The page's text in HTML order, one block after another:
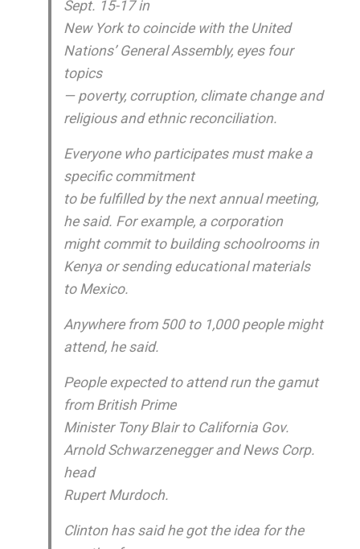
Sept. 15-17 in
New York to coincide with the United
Nations’ General Assembly, eyes four
topics
— poverty, corruption, climate change and
religious and ethnic reconciliation.
Everyone who participates must make a
specific commitment
to be fulfilled by the next annual meeting,
he said. For example, a corporation
might commit to building schoolrooms in
Kenya or sending educational materials
to Mexico.
Anywhere from 500 to 1,000 people might
attend, he said.
People expected to attend run the gamut
from British Prime
Minister Tony Blair to California Gov.
Arnold Schwarzenegger and News Corp.
head
Rupert Murdoch.
Clinton has said he got the idea for the